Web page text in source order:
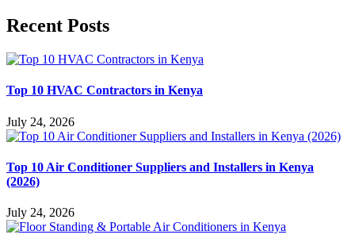
Recent Posts
Top 10 HVAC Contractors in Kenya
July 24, 2026
Top 10 Air Conditioner Suppliers and Installers in Kenya
(2026)
July 24, 2026